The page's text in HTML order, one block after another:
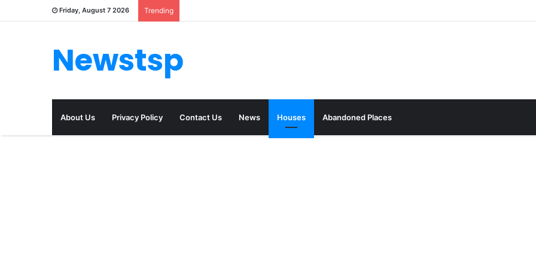
Friday, August 7 2026 Trending
Newstsp
About Us Privacy Policy Contact Us News Houses Abandoned Places